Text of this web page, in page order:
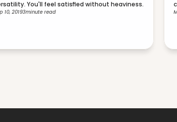
You'll feel satisfied without heaviness.
10, 20193minute read